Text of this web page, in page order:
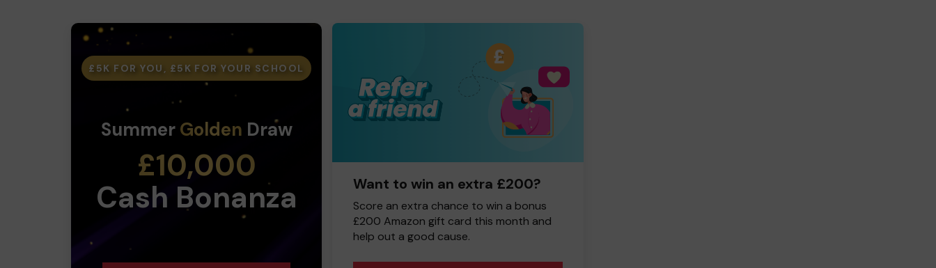
£5K FOR YOU, £5K FOR YOUR SCHOOL
Summer Golden Draw
£10,000
Cash Bonanza
Want to win an extra £200?
Score an extra chance to win a bonus
£200 Amazon gift card this month and
help out a good cause.